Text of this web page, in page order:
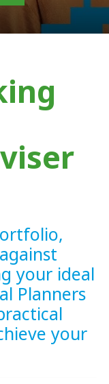
your ideal
Planners
your